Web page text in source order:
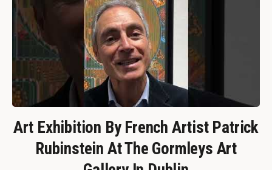
Art Exhibition By French Artist Patrick
Rubinstein At The Gormleys Art